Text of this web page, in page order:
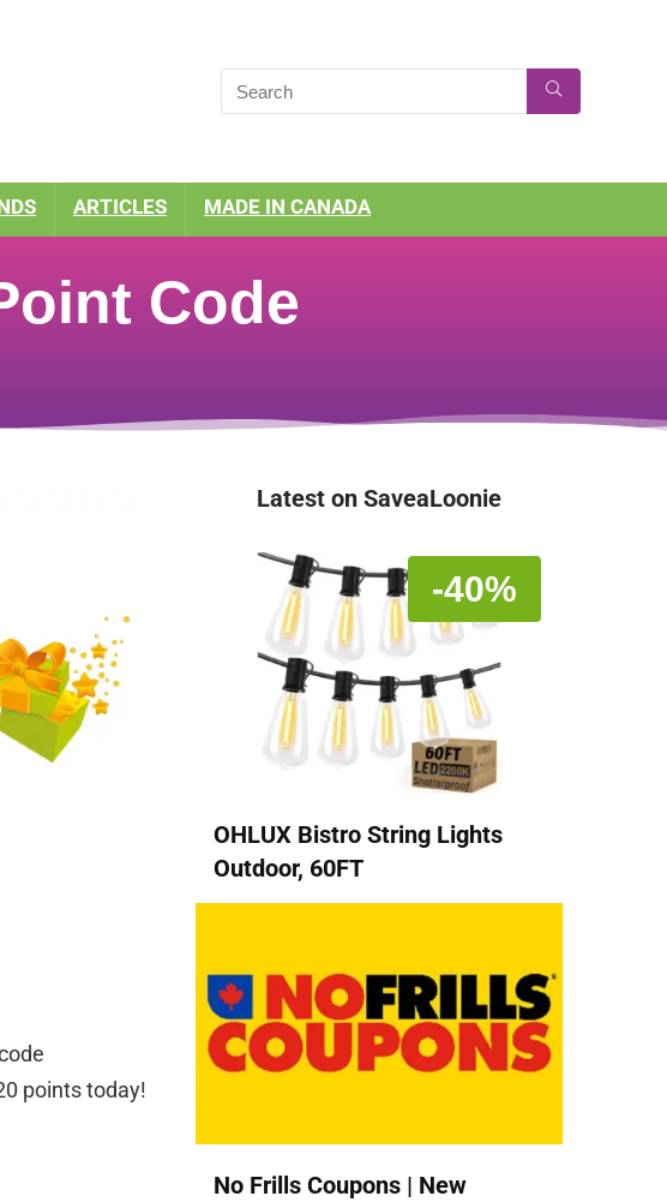
ARTICLES MADE IN CANADA
Code
points today!
Latest on SaveaLoonie
-40%
OHLUX Bistro String Lights
Outdoor, 60FT
No Frills Coupons | New